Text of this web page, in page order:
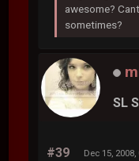
awesome?
sometimes?
SL
#39 Dec 15, 2008,